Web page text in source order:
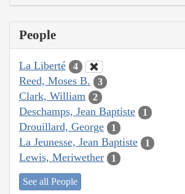
People
La Liberté 4
Reed, Moses B. 3
Clark, William 2
Deschamps, Jean Baptiste 1
Drouillard, George 1
La Jeunesse, Jean Baptiste 1
Lewis, Meriwether 1
See all People